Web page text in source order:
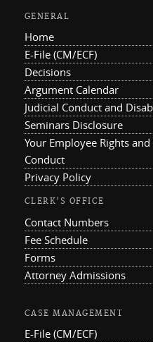
GENERAL
Home
E-File (CM/ECF)
Decisions
Argument Calendar
Judicial Conduct and
Seminars Disclosure
Your Employee Rights
Conduct
Privacy Policy
CLERK'S OFFICE
Contact Numbers
Fee Schedule
Forms
Attorney Admissions
CASE MANAGEMENT
E-File (CM/ECF)